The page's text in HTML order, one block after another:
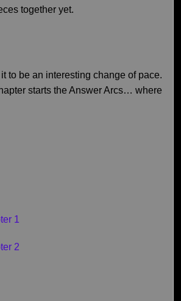
together yet.
to be an interesting change of pace.
starts the Answer Arcs… where
1
2